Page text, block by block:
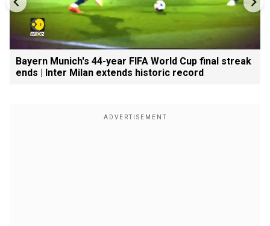
Bayern Munich's 44-year FIFA World Cup final streak
ends | Inter Milan extends historic record